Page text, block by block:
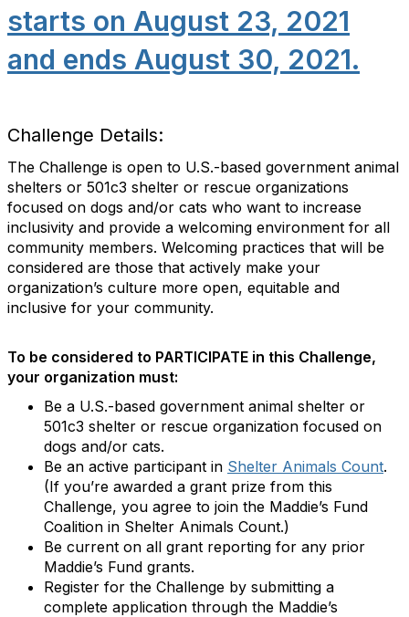
starts on August 23, 2021
and ends August 30, 2021.
Challenge Details:
The Challenge is open to U.S.-based government animal
shelters or 501c3 shelter or rescue organizations
focused on dogs and/or cats who want to increase
inclusivity and provide a welcoming environment for all
community members. Welcoming practices that will be
considered are those that actively make your
organization’s culture more open, equitable and
inclusive for your community.
To be considered to PARTICIPATE in this Challenge,
your organization must:
Be a U.S.-based government animal shelter or
501c3 shelter or rescue organization focused on
dogs and/or cats.
Be an active participant in Shelter Animals Count.
(If you’re awarded a grant prize from this
Challenge, you agree to join the Maddie’s Fund
Coalition in Shelter Animals Count.)
Be current on all grant reporting for any prior
Maddie’s Fund grants.
Register for the Challenge by submitting a
complete application through the Maddie’s